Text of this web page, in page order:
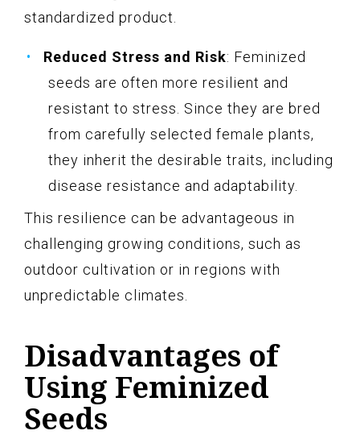
standardized product.
Reduced Stress and Risk: Feminized
seeds are often more resilient and
resistant to stress. Since they are bred
from carefully selected female plants,
they inherit the desirable traits, including
disease resistance and adaptability.
This resilience can be advantageous in
challenging growing conditions, such as
outdoor cultivation or in regions with
unpredictable climates.
Disadvantages of
Using Feminized
Seeds